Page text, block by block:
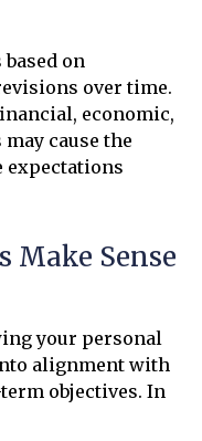
on
over time.
economic,
cause the
expectations
Make Sense
your personal
alignment with
objectives. In